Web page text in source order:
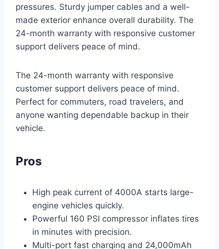
pressures. Sturdy jumper cables and a well-
made exterior enhance overall durability. The
24-month warranty with responsive customer
support delivers peace of mind.
The 24-month warranty with responsive
customer support delivers peace of mind.
Perfect for commuters, road travelers, and
anyone wanting dependable backup in their
vehicle.
Pros
High peak current of 4000A starts large-
engine vehicles quickly.
Powerful 160 PSI compressor inflates tires
in minutes with precision.
Multi-port fast charging and 24,000mAh